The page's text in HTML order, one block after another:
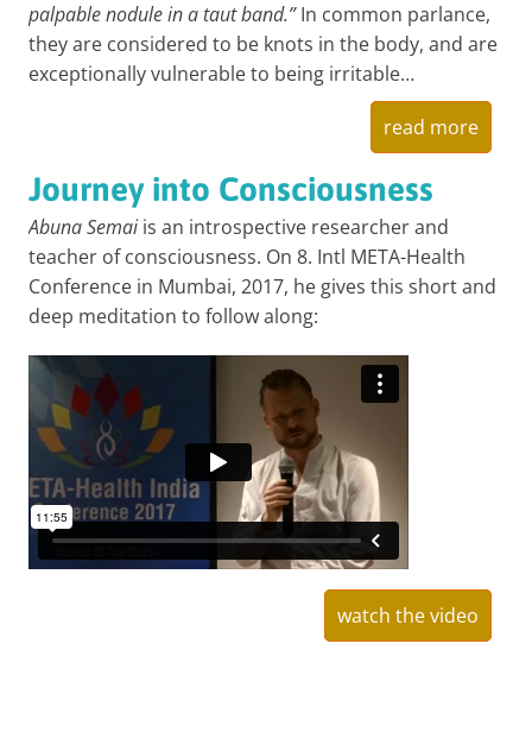
palpable nodule in a taut band.”In common parlance,
they are considered to be knots in the body, and are
exceptionally vulnerable to being irritable…
read more
Journey into Consciousness
Abuna Semai is an introspective researcher and
teacher of consciousness. On 8. Intl META-Health
Conference in Mumbai, 2017, he gives this short and
deep meditation to follow along:
watch the video